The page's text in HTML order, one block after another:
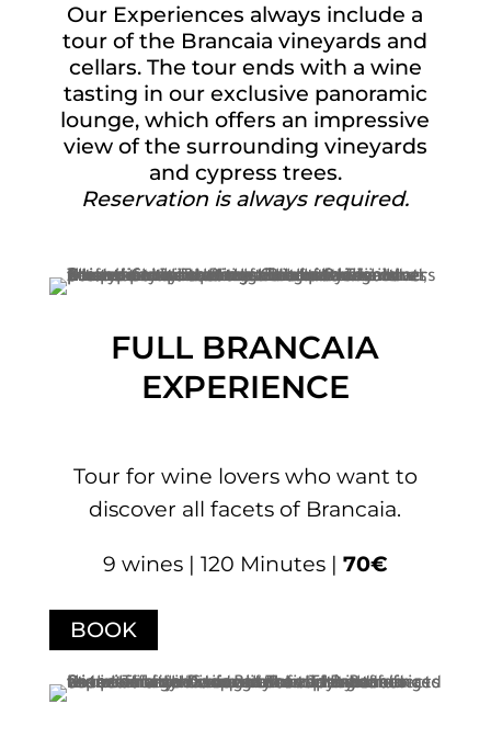
Our Experiences always include a
tour of the Brancaia vineyards and
cellars. The tour ends with a wine
tasting in our exclusive panoramic
lounge, which offers an impressive
view of the surrounding vineyards
and cypress trees.
Reservation is always required.
FULL BRANCAIA
EXPERIENCE
Tour for wine lovers who want to
discover all facets of Brancaia.
9 wines | 120 Minutes | 70€
BOOK